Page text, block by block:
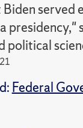
served
presidency,"
political
Federal